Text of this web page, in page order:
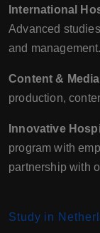
International
Advanced
and management.
Content &
production,
Innovative
program with
partnership with
Study in